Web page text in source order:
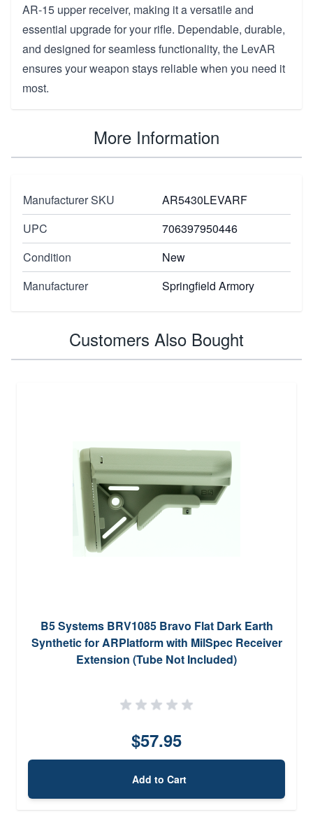
AR-15 upper receiver, making it a versatile and
essential upgrade for your rifle. Dependable, durable,
and designed for seamless functionality, the LevAR
ensures your weapon stays reliable when you need it
most.
More Information
Manufacturer SKU
AR5430LEVARF
UPC
706397950446
Condition
New
Manufacturer
Springfield Armory
Customers Also Bought
B5 Systems BRV1085 Bravo Flat Dark Earth
Synthetic for ARPlatform with MilSpec Receiver
Extension (Tube Not Included)
$57.95
Add to Cart